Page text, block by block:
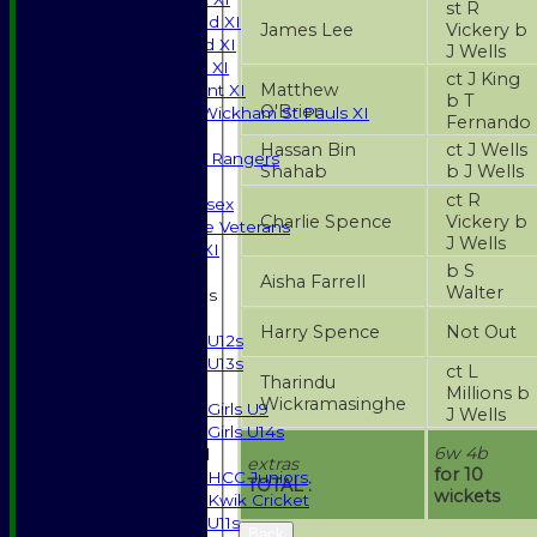
Saturday 2nd XI
Saturday 3rd XI
Sunday T20 XI
Development XI
Halstead / Wickham St Pauls XI
High Street Rangers
Gents of Essex
Essex Police Veterans
Sunday 1st XI
Junior Teams
U12s
U13s
Girls U9
Girls U14s
Mixed
HCC Juniors
Kwik Cricket
U11s
extras
TOTAL :
6w 4b
for 10
wickets
James Lee
st R
Vickery b
J Wells
Matthew
O'Brien
ct J King
b T
Fernando
Hassan Bin
Shahab
ct J Wells
b J Wells
Charlie Spence
ct R
Vickery b
J Wells
Aisha Farrell
b S
Walter
Harry Spence
Not Out
Tharindu
Wickramasinghe
ct L
Millions b
J Wells